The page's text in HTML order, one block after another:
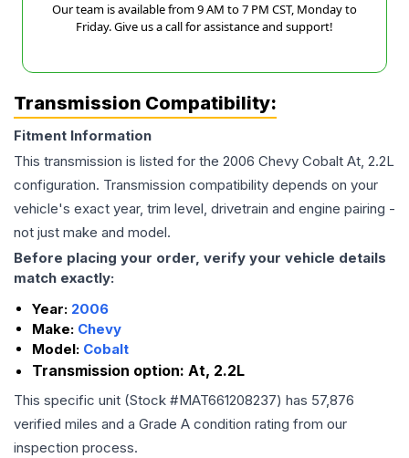
Our team is available from 9 AM to 7 PM CST, Monday to
Friday. Give us a call for assistance and support!
Transmission Compatibility:
Fitment Information
This transmission is listed for the 2006 Chevy Cobalt At, 2.2L
configuration. Transmission compatibility depends on your
vehicle's exact year, trim level, drivetrain and engine pairing -
not just make and model.
Before placing your order, verify your vehicle details
match exactly:
Year: 2006
Make: Chevy
Model: Cobalt
Transmission option: At, 2.2L
This specific unit (Stock #MAT661208237) has 57,876
verified miles and a Grade A condition rating from our
inspection process.